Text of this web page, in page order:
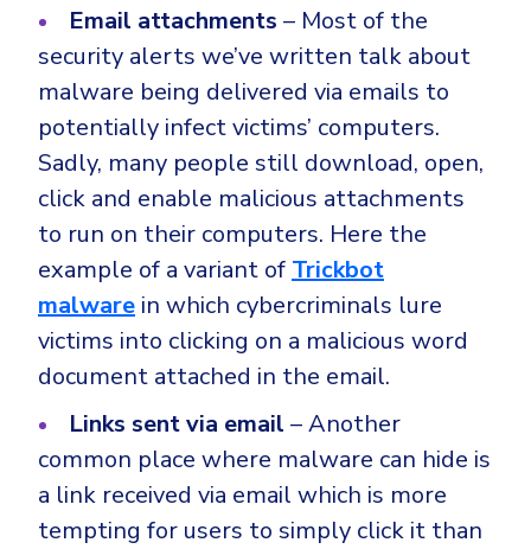
Email attachments – Most of the
security alerts we’ve written talk about
malware being delivered via emails to
potentially infect victims’ computers.
Sadly, many people still download, open,
click and enable malicious attachments
to run on their computers. Here the
example of a variant of Trickbot
malware in which cybercriminals lure
victims into clicking on a malicious word
document attached in the email.
Links sent via email – Another
common place where malware can hide is
a link received via email which is more
tempting for users to simply click it than